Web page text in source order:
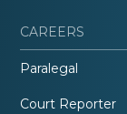
CAREERS
Paralegal
Court Reporter